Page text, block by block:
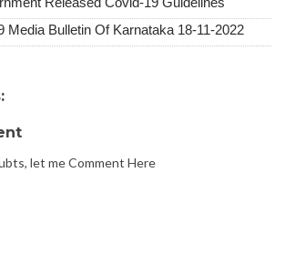
Media Bulletin Of Karnataka 18-11-2022
let me Comment Here